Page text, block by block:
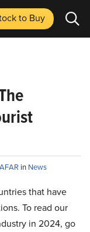
to Buy
in News
that have
To read our
in 2024, go